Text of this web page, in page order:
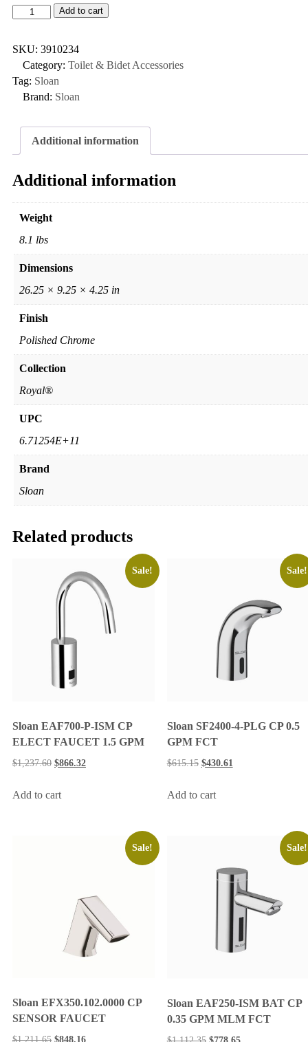
Add to cart
SKU: 3910234
Category: Toilet & Bidet Accessories
Tag: Sloan
Brand: Sloan
Additional information
Additional information
Weight
8.1 lbs
Dimensions
26.25 × 9.25 × 4.25 in
Finish
Polished Chrome
Collection
Royal®
UPC
6.71254E+11
Brand
Sloan
Related products
Sale!
Sloan EAF700-P-ISM CP
ELECT FAUCET 1.5 GPM
$1,237.60 $866.32
Add to cart
Sale!
Sloan SF2400-4-PLG CP 0.5
GPM FCT
$615.15 $430.61
Add to cart
Sale!
Sloan EFX350.102.0000 CP
SENSOR FAUCET
$1,211.65 $848.16
Sale!
Sloan EAF250-ISM BAT CP
0.35 GPM MLM FCT